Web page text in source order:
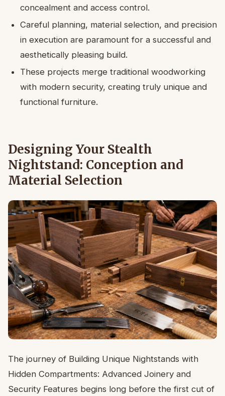
concealment and access control.
Careful planning, material selection, and precision
in execution are paramount for a successful and
aesthetically pleasing build.
These projects merge traditional woodworking
with modern security, creating truly unique and
functional furniture.
Designing Your Stealth
Nightstand: Conception and
Material Selection
The journey of Building Unique Nightstands with
Hidden Compartments: Advanced Joinery and
Security Features begins long before the first cut of